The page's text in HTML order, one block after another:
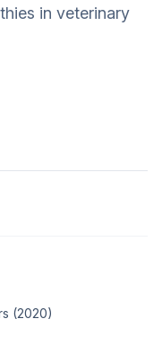
in veterinary
(2020)